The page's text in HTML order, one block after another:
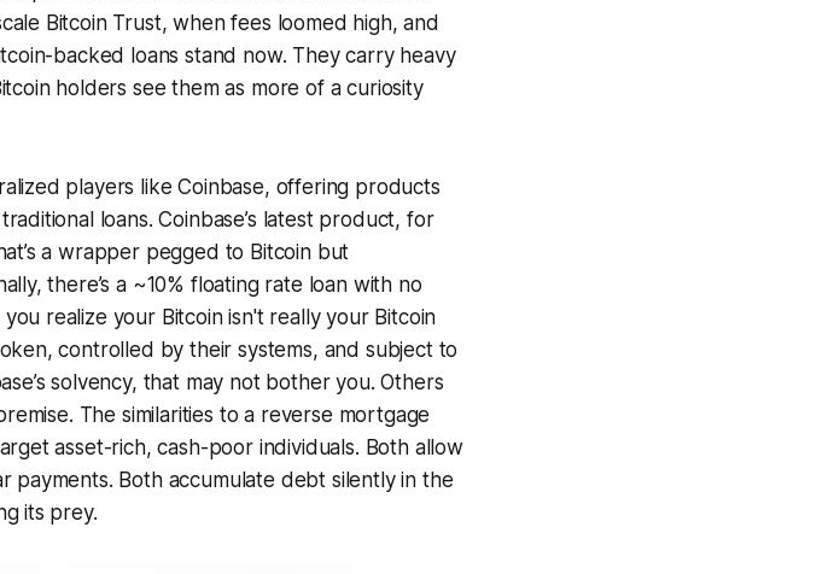
Bitcoin Trust, when fees loomed high, and
backed loans stand now. They carry heavy
holders see them as more of a curiosity
players like Coinbase, offering products
loans. Coinbase’s latest product, for
a wrapper pegged to Bitcoin but
there’s a ~10% floating rate loan with no
realize your Bitcoin isn't really your Bitcoin
controlled by their systems, and subject to
solvency, that may not bother you. Others
The similarities to a reverse mortgage
asset-rich, cash-poor individuals. Both allow
payments. Both accumulate debt silently in the
its prey.